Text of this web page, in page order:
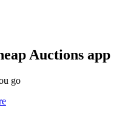
Auctions app
go